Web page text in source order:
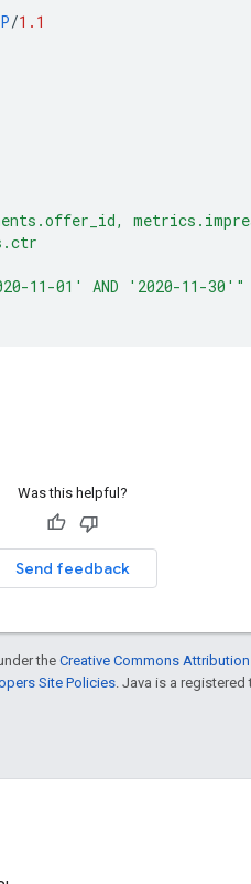
/1.1
11-01' AND '2020-11-30'"
Was this helpful?
Send feedback
the Creative Commons
Site Policies . Java is a